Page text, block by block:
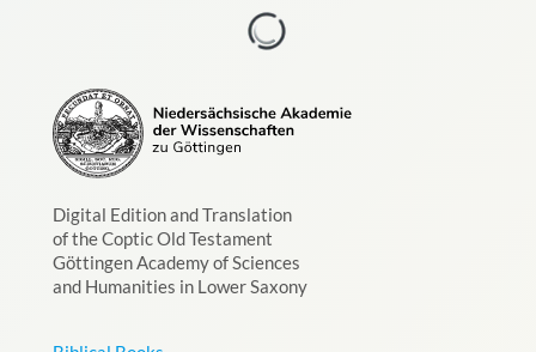
Digital Edition and Translation
of the Coptic Old Testament
Göttingen Academy of Sciences
and Humanities in Lower Saxony